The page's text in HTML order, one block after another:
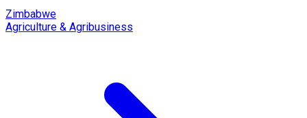
Zimbabwe
Agriculture & Agribusiness